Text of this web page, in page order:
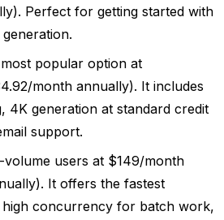
Perfect for getting started with
popular option at
month annually). It includes
4K generation at standard credit
support.
volume users at $149/month
It offers the fastest
high concurrency for batch work,